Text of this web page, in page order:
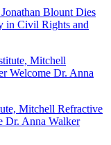
Blount Dies
in Civil Rights and
Mitchell Refractive
Dr. Anna Walker